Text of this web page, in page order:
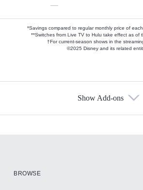
—
*Savings compared to regular monthly price of each
**Switches from Live TV to Hulu take effect as of
†For current-season shows in the
©2025 Disney and its related
Show Add-ons
BROWSE